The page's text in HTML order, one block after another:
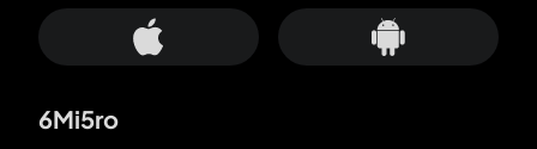
6Mi5ro